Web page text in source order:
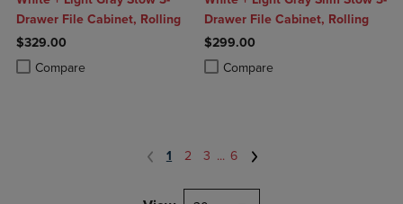
Drawer File Cabinet, Rolling
$329.00
Compare
Product added, Select 2 to 4 Products to Compare, Items added for
Product removed, Select 2 to 4 Products to Compare, Items added
Drawer File Cabinet, Rolling
$299.00
Compare
Product added, Select 2 to 4
Product removed, Select 2 to 4
1 2 3 ... 6